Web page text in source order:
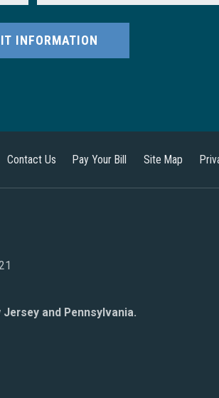
INFORMATION
Contact Us Pay Your Bill Site Map
and Pennsylvania.